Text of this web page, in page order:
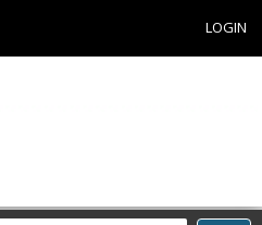
LOGIN